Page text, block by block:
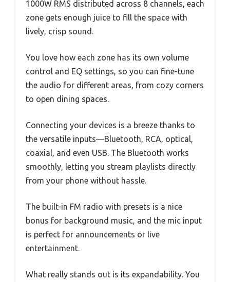
1000W RMS distributed across 8 channels, each
zone gets enough juice to fill the space with
lively, crisp sound.
You love how each zone has its own volume
control and EQ settings, so you can fine-tune
the audio for different areas, from cozy corners
to open dining spaces.
Connecting your devices is a breeze thanks to
the versatile inputs—Bluetooth, RCA, optical,
coaxial, and even USB. The Bluetooth works
smoothly, letting you stream playlists directly
from your phone without hassle.
The built-in FM radio with presets is a nice
bonus for background music, and the mic input
is perfect for announcements or live
entertainment.
What really stands out is its expandability. You